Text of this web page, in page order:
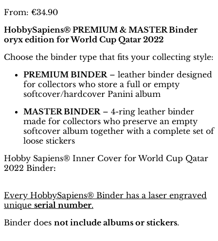
From: €34.90
HobbySapiens® PREMIUM & MASTER Binder
oryx edition for World Cup Qatar 2022
Choose the binder type that fits your collecting style:
PREMIUM BINDER – leather binder designed
for collectors who store a full or empty
softcover/hardcover Panini album
MASTER BINDER – 4-ring leather binder
made for collectors who preserve an empty
softcover album together with a complete set of
loose stickers
Hobby Sapiens® Inner Cover for World Cup Qatar
2022 Binder:
Every HobbySapiens® Binder has a laser engraved
unique serial number.
Binder does not include albums or stickers.